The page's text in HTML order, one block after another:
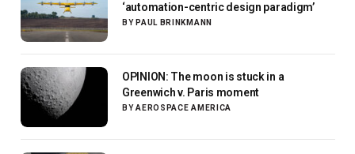
‘automation-centric design paradigm’
BY PAUL BRINKMANN
OPINION: The moon is stuck in a
Greenwich v. Paris moment
BY AEROSPACE AMERICA